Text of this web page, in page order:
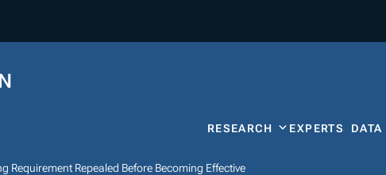
RESEARCH EXPERTS DATA
Requirement Repealed Before Becoming Effective